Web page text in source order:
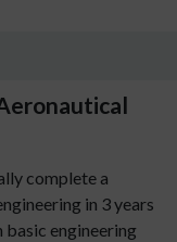
complete a
in 3 years
basic engineering